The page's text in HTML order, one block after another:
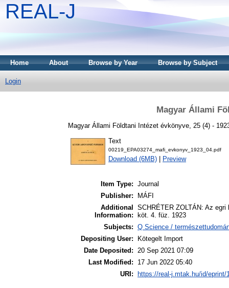
REAL-J
Home About Browse by Year Browse by Subject
Login
Magyar Állami
Magyar Állami Földtani Intézet évkönyve, 25 (4) -
Text
00219_EPA03274_mafi_evkonyv_1923_04.pdf
Download (6MB) Preview
Item Type: Journal
Publisher:
MÁFI
Additional
Information:
SCHRÉTER ZOLTÁN: Az
köt. 4. füz. 1923
Subjects: Q Science /
Depositing User:
Kötegelt Import
Date Deposited: 20 Sep 2021 07:09
Last Modified:
17 Jun 2022 05:40
URI:
https://real-j.mtak.hu/id/eprint/